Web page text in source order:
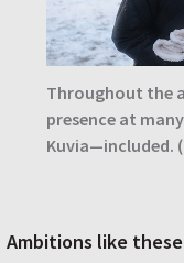
Throughout the
presence at
Kuvia—included.
Ambitions like